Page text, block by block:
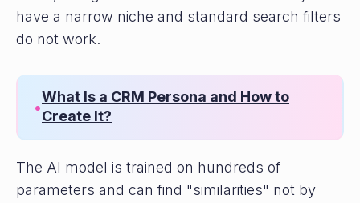
have a narrow niche and standard search filters
do not work.
•
What Is a CRM Persona and How to
Create It?
The AI ​​model is trained on hundreds of
parameters and can find "similarities" not by